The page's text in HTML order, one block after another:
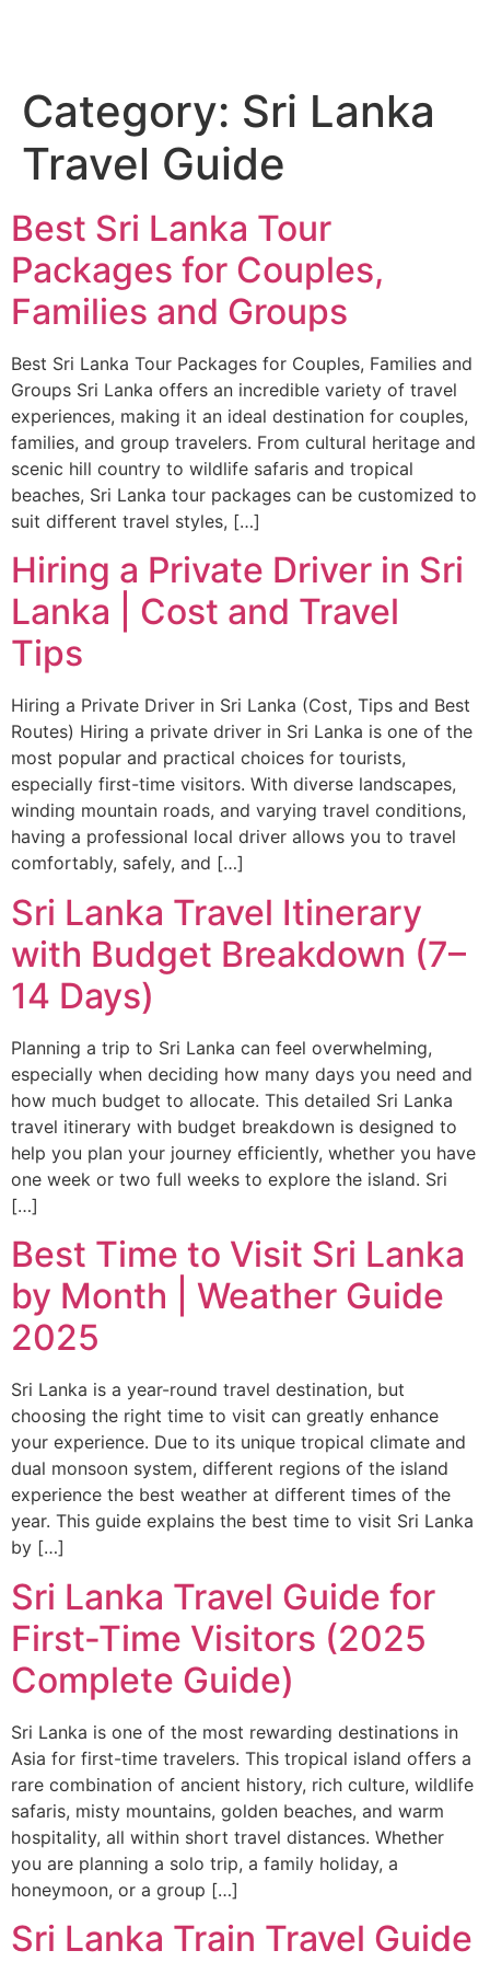
Category: Sri Lanka
Travel Guide
Best Sri Lanka Tour
Packages for Couples,
Families and Groups
Best Sri Lanka Tour Packages for Couples, Families and
Groups Sri Lanka offers an incredible variety of travel
experiences, making it an ideal destination for couples,
families, and group travelers. From cultural heritage and
scenic hill country to wildlife safaris and tropical
beaches, Sri Lanka tour packages can be customized to
suit different travel styles, […]
Hiring a Private Driver in Sri
Lanka | Cost and Travel
Tips
Hiring a Private Driver in Sri Lanka (Cost, Tips and Best
Routes) Hiring a private driver in Sri Lanka is one of the
most popular and practical choices for tourists,
especially first-time visitors. With diverse landscapes,
winding mountain roads, and varying travel conditions,
having a professional local driver allows you to travel
comfortably, safely, and […]
Sri Lanka Travel Itinerary
with Budget Breakdown (7–
14 Days)
Planning a trip to Sri Lanka can feel overwhelming,
especially when deciding how many days you need and
how much budget to allocate. This detailed Sri Lanka
travel itinerary with budget breakdown is designed to
help you plan your journey efficiently, whether you have
one week or two full weeks to explore the island. Sri
[…]
Best Time to Visit Sri Lanka
by Month | Weather Guide
2025
Sri Lanka is a year-round travel destination, but
choosing the right time to visit can greatly enhance
your experience. Due to its unique tropical climate and
dual monsoon system, different regions of the island
experience the best weather at different times of the
year. This guide explains the best time to visit Sri Lanka
by […]
Sri Lanka Travel Guide for
First-Time Visitors (2025
Complete Guide)
Sri Lanka is one of the most rewarding destinations in
Asia for first-time travelers. This tropical island offers a
rare combination of ancient history, rich culture, wildlife
safaris, misty mountains, golden beaches, and warm
hospitality, all within short travel distances. Whether
you are planning a solo trip, a family holiday, a
honeymoon, or a group […]
Sri Lanka Train Travel Guide